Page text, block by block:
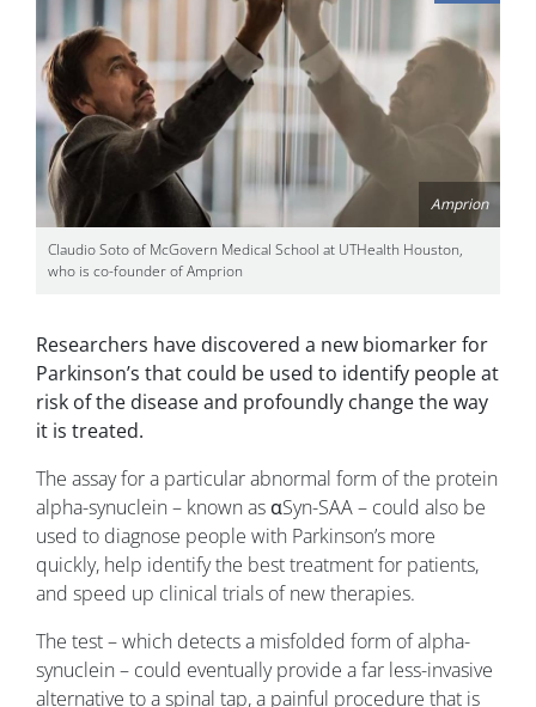
Amprion
Claudio Soto of McGovern Medical School at UTHealth Houston,
who is co-founder of Amprion
Researchers have discovered a new biomarker for
Parkinson’s that could be used to identify people at
risk of the disease and profoundly change the way
it is treated.
The assay for a particular abnormal form of the protein
alpha-synuclein – known as αSyn-SAA – could also be
used to diagnose people with Parkinson’s more
quickly, help identify the best treatment for patients,
and speed up clinical trials of new therapies.
The test – which detects a misfolded form of alpha-
synuclein – could eventually provide a far less-invasive
alternative to a spinal tap, a painful procedure that is